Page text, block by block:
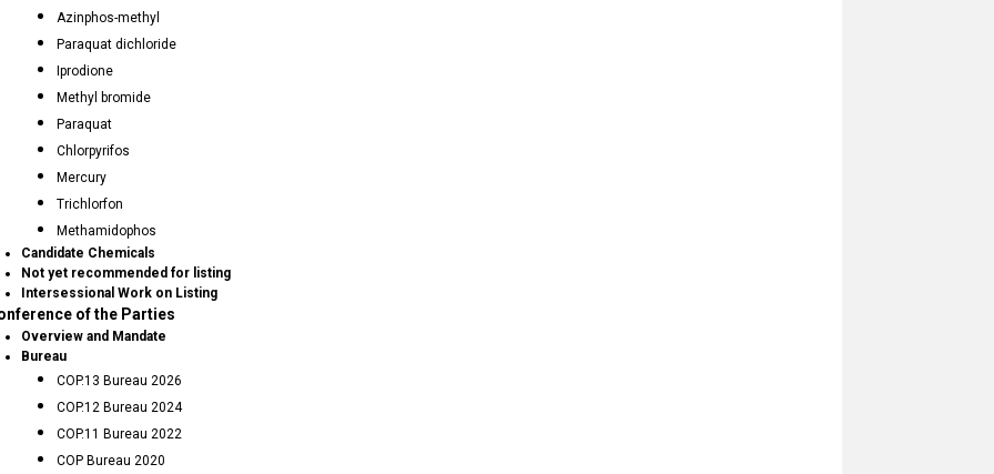
Azinphos-methyl
Paraquat dichloride
Iprodione
Methyl bromide
Paraquat
Chlorpyrifos
Mercury
Trichlorfon
Methamidophos
Candidate Chemicals
Not yet recommended for listing
Intersessional Work on Listing
of the Parties
Overview and Mandate
Bureau
COP.13 Bureau 2026
COP.12 Bureau 2024
COP.11 Bureau 2022
COP Bureau 2020